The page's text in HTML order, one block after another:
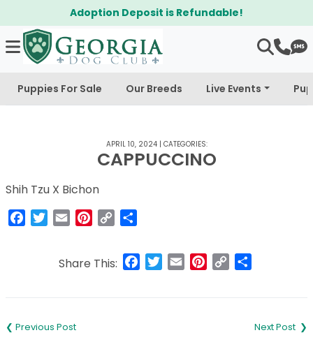
Adoption Deposit is Refundable!
Puppies For Sale Our Breeds Live Events
APRIL 10, 2024| CATEGORIES:
CAPPUCCINO
Shih Tzu X Bichon
Facebook
Twitter
Email Pinterest
Copy
Share This: Facebook
Twitter
Email Pinterest
Copy
navigation